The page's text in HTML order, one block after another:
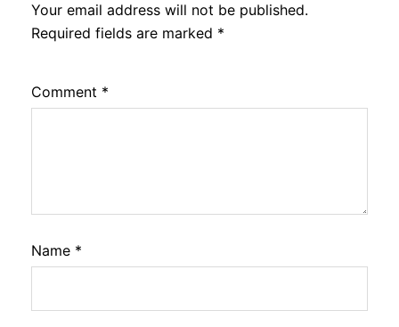
Your email address will not be published.
Required fields are marked *
Comment *
Name *